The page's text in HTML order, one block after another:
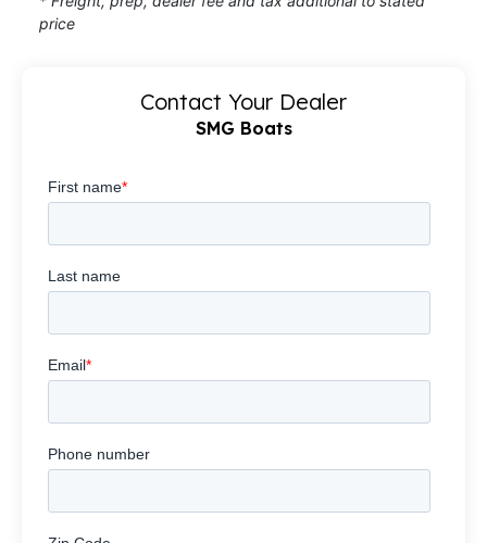
price
Contact Your Dealer
SMG Boats